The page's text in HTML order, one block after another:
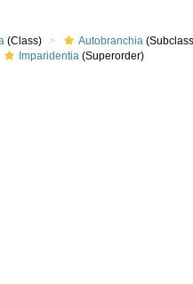
(Class) Autobranchia
Imparidentia (Superorder)